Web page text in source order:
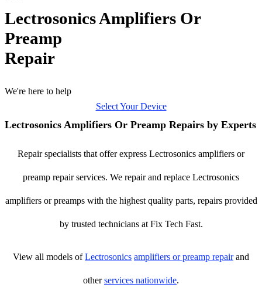
Lectrosonics Amplifiers Or
Preamp
Repair
We're here to help
Select Your Device
Lectrosonics Amplifiers Or Preamp Repairs by Experts
Repair specialists that offer express Lectrosonics amplifiers or
preamp repair services. We repair and replace Lectrosonics
amplifiers or preamps with the highest quality parts, repairs provided
by trusted technicians at Fix Tech Fast.
View all models ofLectrosonics amplifiers or preamp repairand
otherservices nationwide.